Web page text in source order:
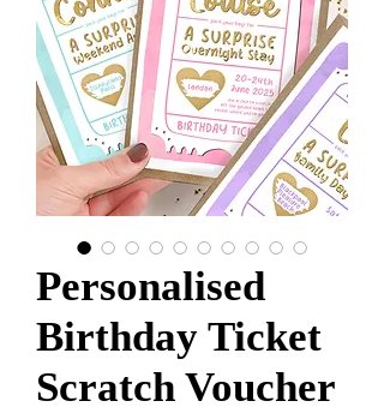
Personalised
Birthday Ticket
Scratch Voucher